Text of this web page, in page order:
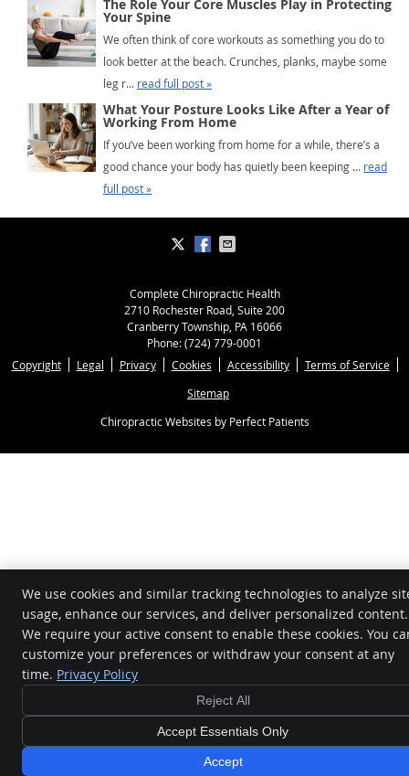
$39 NEW PATIENT SPECIAL - BOOK NOW!All Proceeds
Donated to Local Charities
The Role Your Core Muscles Play in Protecting
Your Spine
We often think of core workouts as something you do to
look better at the beach. Crunches, planks, maybe some
leg r... read full post »
What Your Posture Looks Like After a Year of
Working From Home
If you’ve been working from home for a while, there’s a
good chance your body has quietly been keeping ... read
full post »
Complete Chiropractic Health
2710 Rochester Road, Suite 200
Cranberry Township PA 16066
Phone:(724) 779-0001
Copyright
Legal Privacy Cookies Accessibility
Terms of Service
Sitemap
Chiropractic Websites by Perfect Patients
We use cookies and similar tracking technologies to analyze
usage, enhance our services, and deliver personalized content.
We require your active consent to enable these cookies. You
customize your preferences or withdraw your consent at any
time. Privacy Policy
Reject All
Accept Essentials Only
Accept